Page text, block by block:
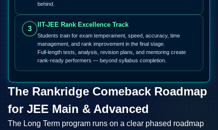
behind.
3 IIT-JEE Rank Excellence Track
Students train for exam temperament, speed, accuracy, time
management, and rank improvement in the final stage.
Full-length tests, analysis, revision plans, and mentoring create
rank-ready performers — beyond syllabus completion.
The Rankridge Comeback Roadmap
for JEE Main & Advanced
The Long Term program runs on a clear phased roadmap